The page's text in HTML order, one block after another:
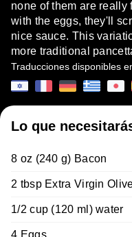
none of them are really
with the eggs, they'll
nice sauce. This
more traditional
Traducciones disponibles
Lo que
8 oz (240 g) Bacon
2 tbsp Extra Virgin
1/2 cup (120 ml) water
4 Eggs